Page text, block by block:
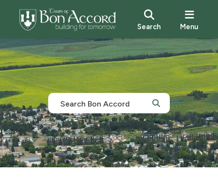
Search Menu